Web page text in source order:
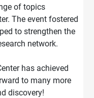
of topics
The event fostered
to strengthen the
network.
has achieved
to many more
discovery!